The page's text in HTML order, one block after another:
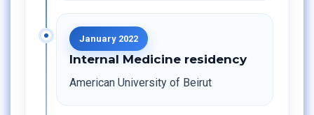
January 2022
Internal Medicine residency
American University of Beirut